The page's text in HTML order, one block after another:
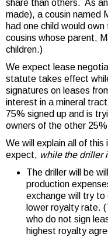
share than others. As
made), a cousin named
had one child would
cousins whose parent,
children.)
We expect lease
statute takes effect
signatures on leases
interest in a mineral
75% signed up and is
owners of the other
We will explain all of
expect, while the driller
The driller will be
production
exchange will try
lower royalty rate.
who do not sign
highest royalty